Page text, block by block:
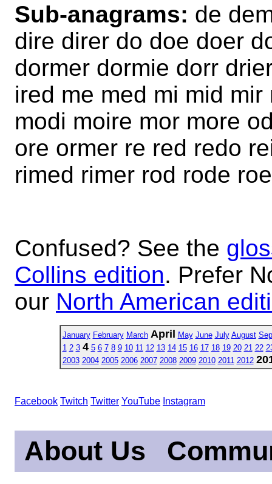
Sub-anagrams: de
dire direr do doe doer
dormer dormie dorr
ired me med mi mid
modi moire mor more
ore ormer re red redo
rimed rimer rod rode
Confused? See the
Collins edition. Prefer
our North American
January February March April May June July August
1 2 3 4 5 6 7 8 9 10 11 12 13 14 15 16 17 18 19 20 21 22
2003 2004 2005 2006 2007 2008 2009 2010 2011 2012
Facebook Twitch Twitter YouTube Instagram
About Us